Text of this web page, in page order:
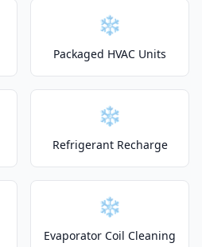
❄️
Packaged HVAC Units
❄️
Refrigerant Recharge
❄️
Evaporator Coil Cleaning